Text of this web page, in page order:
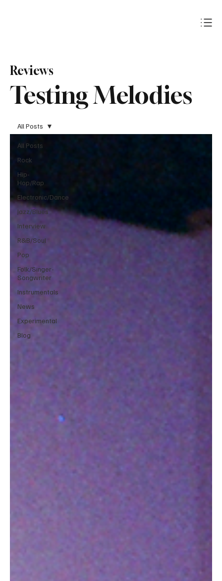
Testing Melodies
Reviews
All Posts
Rock
Hip-
Hop/Rap
Electronic/Dance
Jazz/Blues
Interview
R&B/Soul
Pop
Folk/Singer-
Songwriter
Instrumentals
News
Experimental
Blog
All Posts